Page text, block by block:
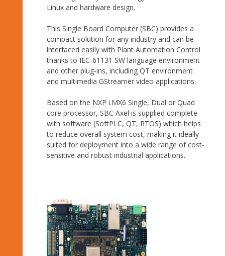
Linux and hardware design.
This Single Board Computer (SBC) provides a
compact solution for any industry and can be
interfaced easily with Plant Automation Control
thanks to IEC-61131 SW language environment
and other plug-ins, including QT environment
and multimedia GStreamer video applications.
Based on the NXP i.MX6 Single, Dual or Quad
core processor, SBC Axel is supplied complete
with software (SoftPLC, QT, RTOS) which helps
to reduce overall system cost, making it ideally
suited for deployment into a wide range of cost-
sensitive and robust industrial applications.